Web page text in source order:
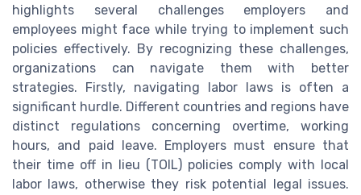
highlights several challenges employers and
employees might face while trying to implement such
policies effectively. By recognizing these challenges,
organizations can navigate them with better
strategies. Firstly, navigating labor laws is often a
significant hurdle. Different countries and regions have
distinct regulations concerning overtime, working
hours, and paid leave. Employers must ensure that
their time off in lieu (TOIL) policies comply with local
labor laws, otherwise they risk potential legal issues.